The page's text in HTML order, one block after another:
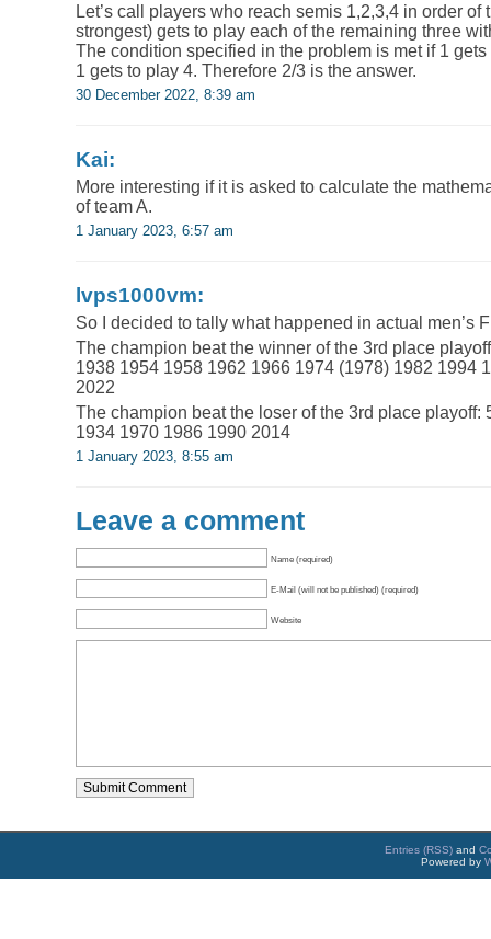
Let’s call players who reach semis 1,2,3,4 in order of
strongest) gets to play each of the remaining three
The condition specified in the problem is met if 1
1 gets to play 4. Therefore 2/3 is the answer.
30 December 2022, 8:39 am
Kai:
More interesting if it is asked to calculate the
of team A.
1 January 2023, 6:57 am
lvps1000vm:
So I decided to tally what happened in actual men’s
The champion beat the winner of the 3rd place
1938 1954 1958 1962 1966 1974 (1978) 1982 1994
2022
The champion beat the loser of the 3rd place playoff:
1934 1970 1986 1990 2014
1 January 2023, 8:55 am
Leave a comment
Name (required)
E-Mail (will not be published) (required)
Website
Entries (RSS) and
Powered by